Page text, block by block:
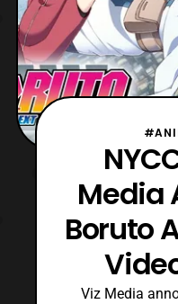
Media
Boruto
Viz Media